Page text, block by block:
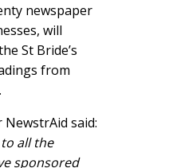
newspaper
will
St Bride’s
from
NewstrAid said:
all the
sponsored